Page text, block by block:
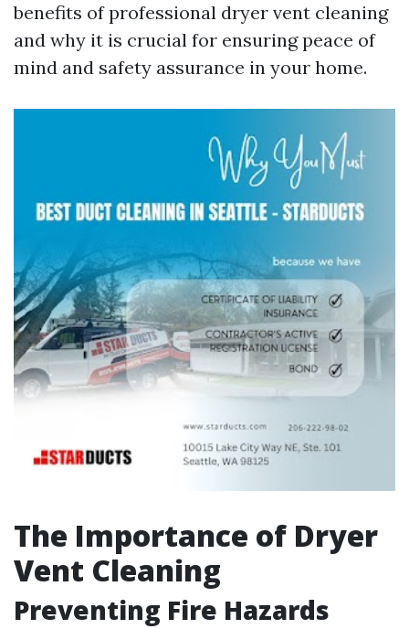
benefits of professional dryer vent cleaning
and why it is crucial for ensuring peace of
mind and safety assurance in your home.
The Importance of Dryer
Vent Cleaning
Preventing Fire Hazards